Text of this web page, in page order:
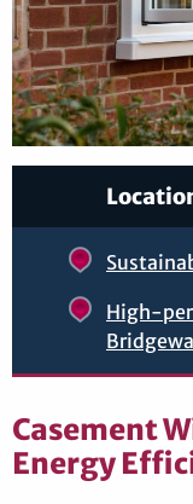
High-
Casement
Energy